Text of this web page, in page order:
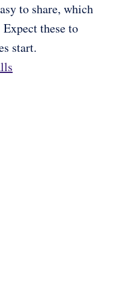
to share, which
these to
start.